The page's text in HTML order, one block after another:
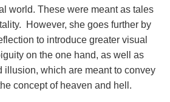
world. These were meant as tales
However, she goes further by
to introduce greater visual
on the one hand, as well as
illusion, which are meant to convey
concept of heaven and hell.